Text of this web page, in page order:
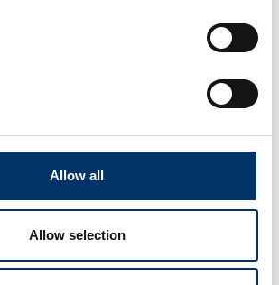
Allow all
Allow selection